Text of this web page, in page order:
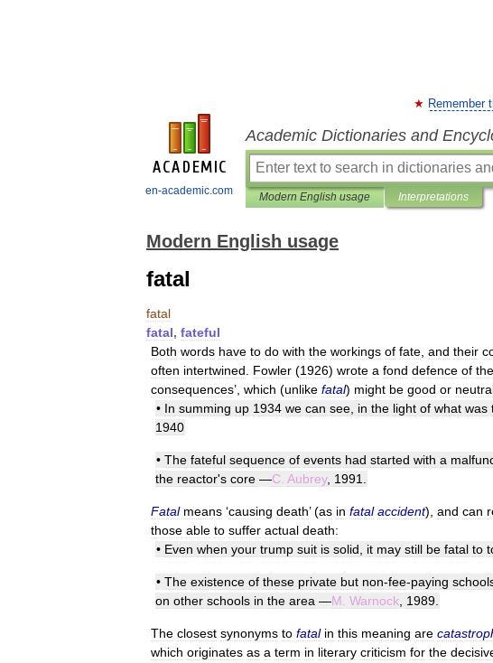
en-academic.com
Remember
Academic Dictionaries and
Modern English usage Interpretations
Modern English usage
fatal
fatal
fatal, fateful
Both words have to do with the workings of fate and their
often intertwined Fowler (1926) wrote a fond defence of the
consequences’, which (unlike fatal) might be good or
• In summing up 1934 we can see in the light of what was
1940
• The fateful sequence of events had started with a
the reactor's core —C Aubrey, 1991
Fatal means ‘causing death’ (as in fatal accident), and can
those able to suffer actual death:
• Even when your trump suit is solid it may still be fatal to
• The existence of these private but non-fee-paying
on other schools in the area —M Warnock 1989
The closest synonyms to fatal in this meaning are
which originates as a term in literary criticism for the